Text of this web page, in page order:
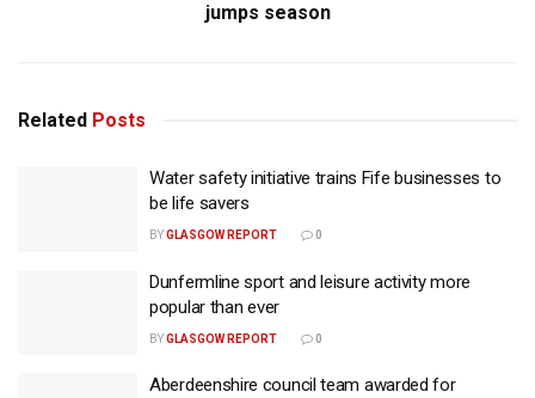
jumps season
Related Posts
Water safety initiative trains Fife businesses to
be life savers
BYGLASGOW REPORT 0
Dunfermline sport and leisure activity more
popular than ever
BYGLASGOW REPORT 0
Aberdeenshire council team awarded for